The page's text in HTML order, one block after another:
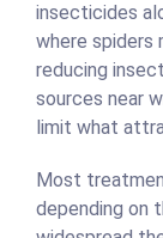
insecticides
where spiders
reducing
sources near
limit what
Most
depending on